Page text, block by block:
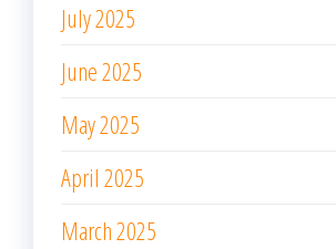
July 2025
June 2025
May 2025
April 2025
March 2025